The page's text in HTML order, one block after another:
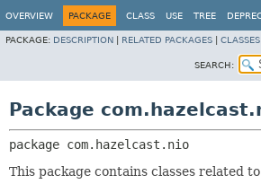
OVERVIEW PACKAGE CLASS USE TREE
PACKAGE: DESCRIPTION RELATED PACKAGES
SEARCH:
Package
package com.hazelcast.nio
This package contains classes related